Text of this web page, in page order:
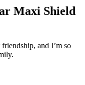
Maxi Shield
and I’m so